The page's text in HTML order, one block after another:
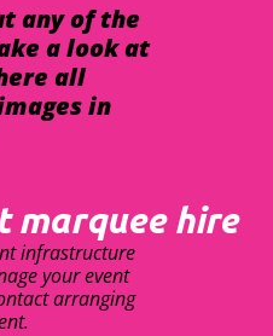
any of the
a look at
all
in
marquee hire
infrastructure
your event
arranging